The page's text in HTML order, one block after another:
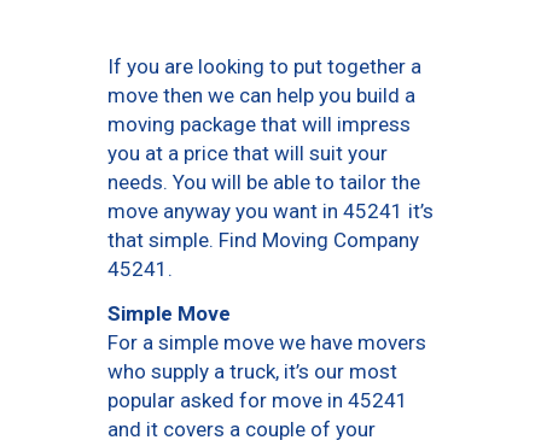
If you are looking to put together a
move then we can help you build a
moving package that will impress
you at a price that will suit your
needs. You will be able to tailor the
move anyway you want in 45241 it’s
that simple. Find Moving Company
45241.
Simple Move
For a simple move we have movers
who supply a truck, it’s our most
popular asked for move in 45241
and it covers a couple of your